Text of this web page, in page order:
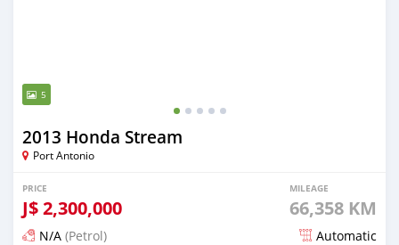
5
2013 Honda Stream
Port Antonio
PRICE
J$2,300,000
MILEAGE
66,358 KM
N/A (Petrol) Automatic